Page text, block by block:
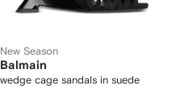
New Season
Balmain
wedge cage sandals in suede